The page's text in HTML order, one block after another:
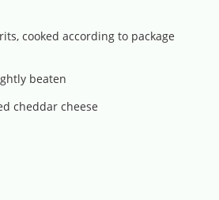
cooked according to package
beaten
cheddar cheese